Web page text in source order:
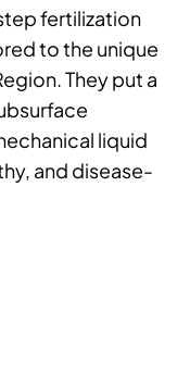
fertilization
to the unique
They put a
liquid
and disease-